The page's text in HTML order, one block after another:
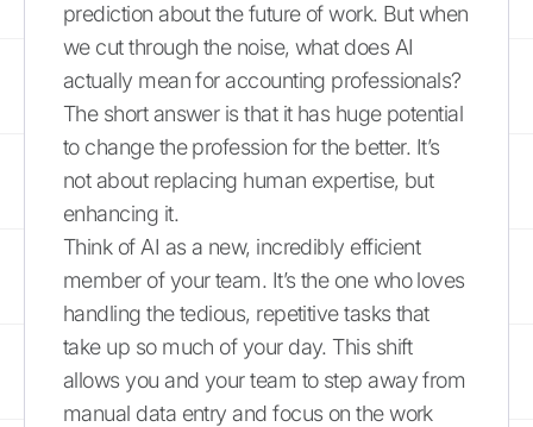
prediction about the future of work. But when
we cut through the noise, what does AI
actually mean for accounting professionals?
The short answer is that it has huge potential
to change the profession for the better. It’s
not about replacing human expertise, but
enhancing it.
Think of AI as a new, incredibly efficient
member of your team. It’s the one who loves
handling the tedious, repetitive tasks that
take up so much of your day. This shift
allows you and your team to step away from
manual data entry and focus on the work